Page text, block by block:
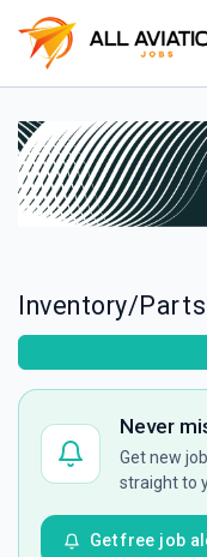
Inventory/
Never
Get new
straight to
Get free job